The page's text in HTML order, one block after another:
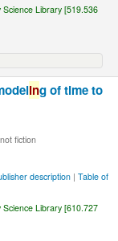
Science Library [519.536
ing of time to
not fiction
description |Table of
Science Library [610.727